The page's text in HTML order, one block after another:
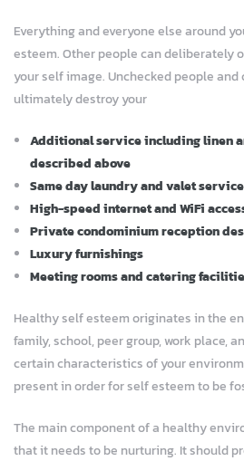
Everything and everyone else around
esteem. Other people can deliberately
your self image. Unchecked people
ultimately destroy your
Additional service including linen
described above
Same day laundry and valet service
High-speed internet and WiFi
Private condominium reception
Luxury furnishings
Meeting rooms and catering
Healthy self esteem originates in the
family, school, peer group, work place,
certain characteristics of your
present in order for self esteem to be
The main component of a healthy
that it needs to be nurturing. It should